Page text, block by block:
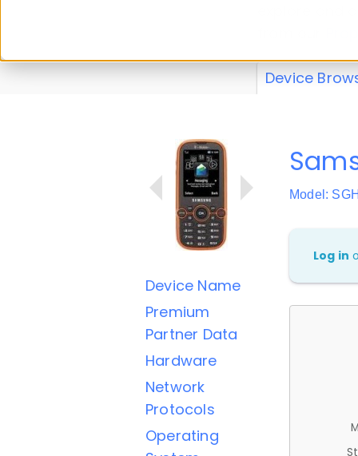
explore and
Device
Device Name
Premium
Partner Data
Hardware
Network
Protocols
Operating
Model:
Log in